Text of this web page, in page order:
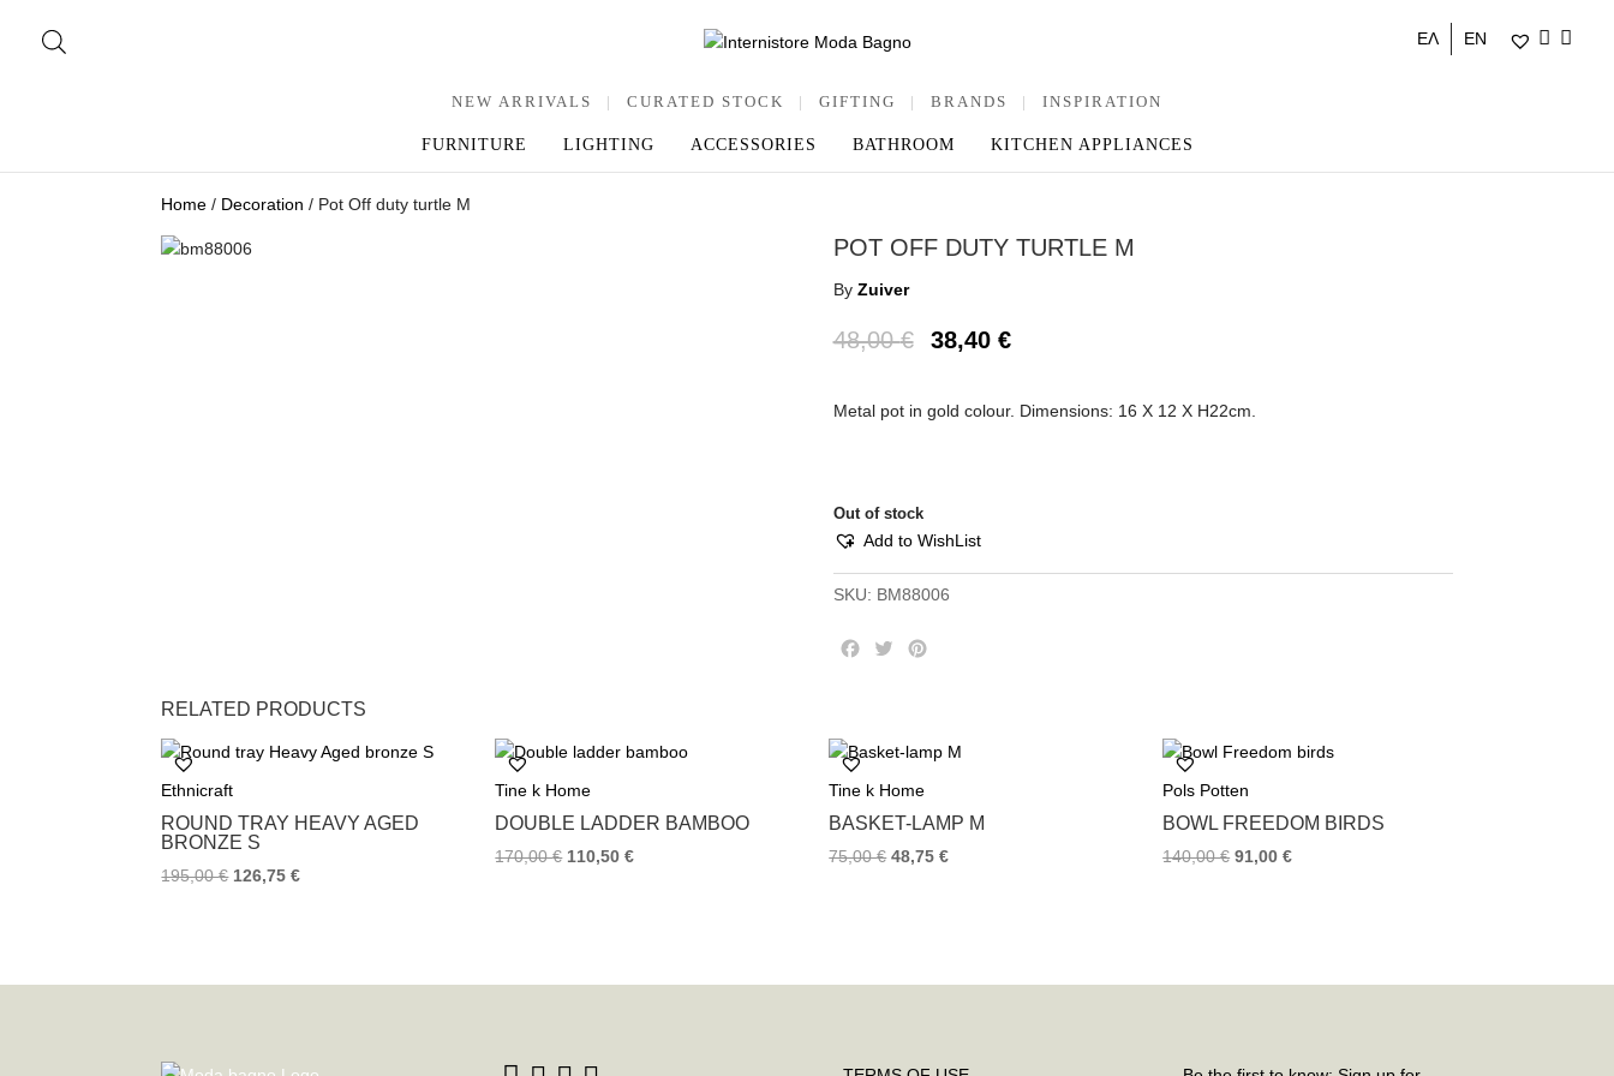
ΕΛ EN
NEW ARRIVALS | CURATED STOCK | GIFTING | BRANDS | INSPIRATION
FURNITURE LIGHTING ACCESSORIES BATHROOM KITCHEN APPLIANCES
Home / Decoration / Pot Off duty turtle M
POT OFF DUTY TURTLE M
By Zuiver
48,00€ 38,40 €
Metal pot in gold colour. Dimensions: 16 Χ 12 Χ Η22cm.
Out of stock
Add to WishList
SKU: BM88006
o
k
t
r
r
s
RELATED PRODUCTS
Ethnicraft
ROUND TRAY HEAVY AGED
BRONZE S
195,00€ 126,75€
Tine k Home
DOUBLE LADDER BAMBOO
170,00€ 110,50€
Tine k Home
BASKET-LAMP M
75,00€ 48,75€
Pols Potten
BOWL FREEDOM BIRDS
140,00€ 91,00€